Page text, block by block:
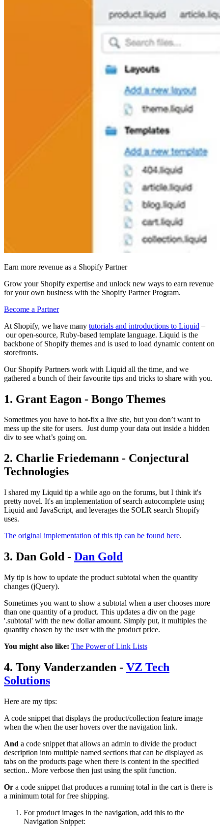
Earn more revenue as a Shopify Partner
Grow your Shopify expertise and unlock new ways to earn revenue
for your own business with the Shopify Partner Program.
Become a Partner
At Shopify, we have many tutorials and introductions to Liquid –
our open-source, Ruby-based template language. Liquid is the
backbone of Shopify themes and is used to load dynamic content on
storefronts.
Our Shopify Partners work with Liquid all the time, and we
gathered a bunch of theirfavourite tips and tricks to share with you.
1. Grant Eagon - Bongo Themes
Sometimes you have to hot-fix a live site, but you don’t want to
mess up the site for users. Just dump your data out inside a hidden
div to see what’s going on.
2. Charlie Friedemann - Conjectural
Technologies
I shared my Liquid tip a while ago on the forums, but I think it's
pretty novel. It's an implementation of search autocomplete using
Liquid and JavaScript, and leverages the SOLR search Shopify
uses.
The original implementation of this tip can be found here.
3. Dan Gold - Dan Gold
My tip is how to update the product subtotal when the quantity
changes (jQuery).
Sometimes you want to show a subtotal when a user chooses more
than one quantity of a product. This updates a div on the page
'.subtotal' with the new dollar amount. Simply put, it multiples the
quantity chosen by the user with the product price.
You might also like: The Power of Link Lists
4. Tony Vanderzanden - VZ Tech
Solutions
Here are my tips:
A code snippet that displays the product/collection feature image
when the when the user hovers over the navigation link.
And a code snippet that allows an admin to divide the product
description into multiple named sections that can be displayed as
tabs on the products page when there is content in the specified
section.. More verbose then just using the split function.
Or a code snippet that produces a running total in the cart is there is
a minimum total for free shipping.
For product images in the navigation, add this to the
Navigation Snippet: